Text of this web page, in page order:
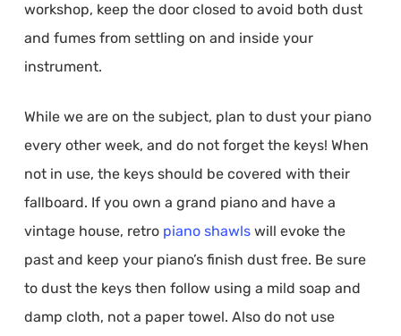
workshop, keep the door closed to avoid both dust
and fumes from settling on and inside your
instrument.
While we are on the subject, plan to dust your piano
every other week, and do not forget the keys! When
not in use, the keys should be covered with their
fallboard. If you own a grand piano and have a
vintage house, retro piano shawlswill evoke the
past and keep your piano’s finish dust free. Be sure
to dust the keys then follow using a mild soap and
damp cloth, not a paper towel. Also do not use